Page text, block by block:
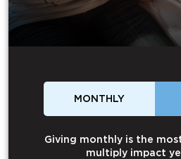
MONTHLY
Giving monthly is the
multiply impact